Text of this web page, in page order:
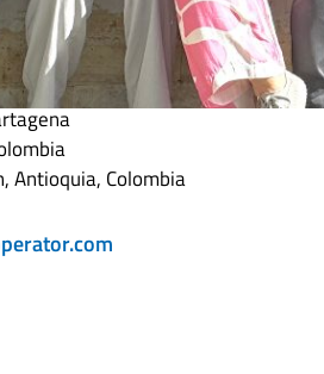
Operator
Antioquia, Colombia